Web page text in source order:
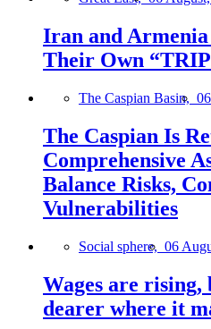
Iran and
Their Own
The Caspian Basin,
The Caspian Is
Comprehensive
Balance Risks,
Vulnerabilities
Social sphere, 06
Wages are
dearer where it